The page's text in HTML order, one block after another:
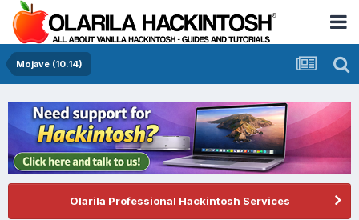
Mojave (10.14)
Olarila Professional Hackintosh Services